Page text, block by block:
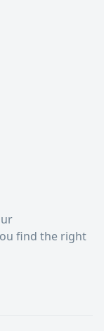
find the right